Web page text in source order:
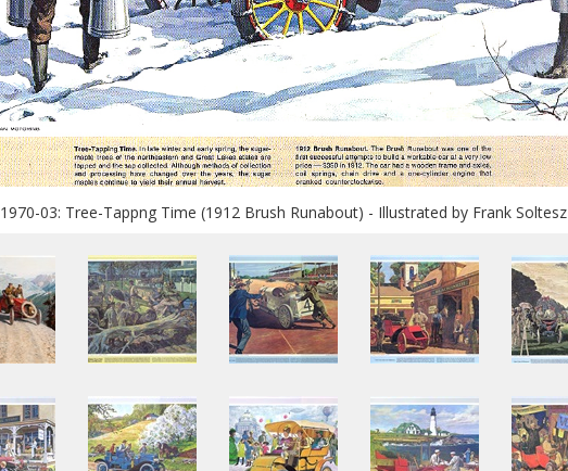
1970-03: Tree-Tappng Time (1912 Brush Runabout) - Illustrated by Frank Soltesz